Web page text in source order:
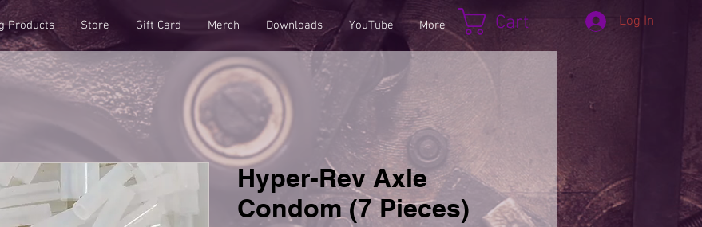
Products Store Gift Card Merch Downloads YouTube More Cart Log In
Hyper-Rev Axle
Condom (7 Pieces)